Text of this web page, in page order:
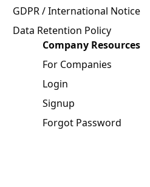
GDPR / International Notice
Data Retention Policy
Company Resources
For Companies
Login
Signup
Forgot Password